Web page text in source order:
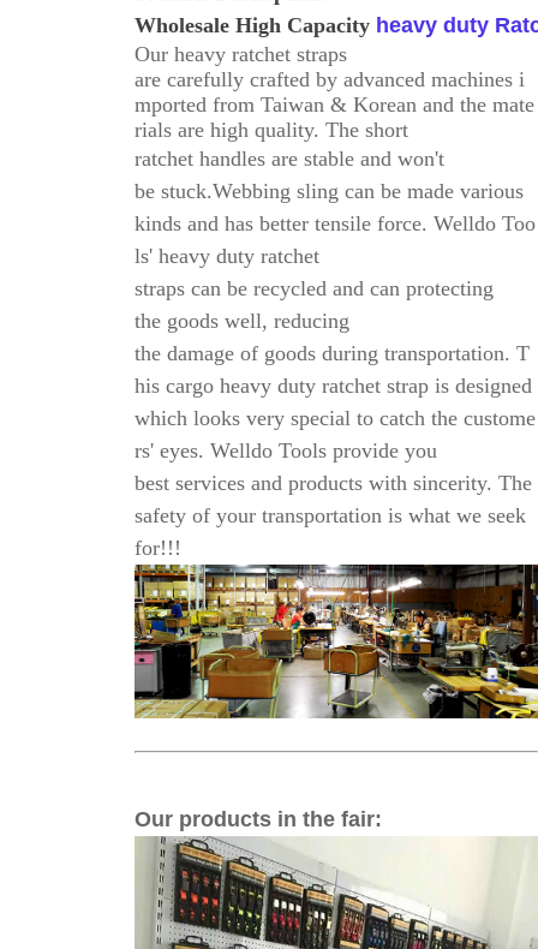
Wholesale High Capacity heavy duty
Our heavy ratchet straps
are carefully crafted by advanced machines i
mported from Taiwan & Korean and the mate
rials are high quality. The short
ratchet handles are stable and won't
be stuck.Webbing sling can be made various
kinds and has better tensile force. Welldo Too
ls' heavy duty ratchet
straps can be recycled and can protecting
the goods well, reducing
the damage of goods during transportation. T
his cargo heavy duty ratchet strap is designed
which looks very special to catch the custome
rs' eyes. Welldo Tools provide you
best services and products with sincerity. The
safety of your transportation is what we seek
for!!!
Our products in the fair: